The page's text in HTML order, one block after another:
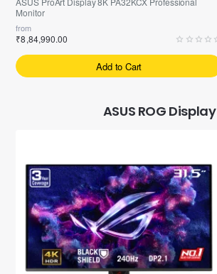
Monitor
from
₹8,84,990.00
Add to Cart
ASUS ROG Display